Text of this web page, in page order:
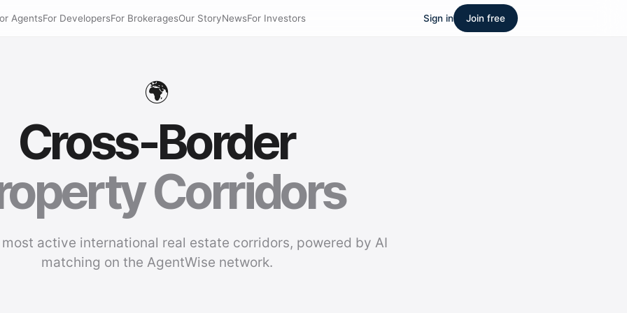
AgentsFor DevelopersFor BrokeragesOur StoryNewsFor Investors Sign in Join free
🌍
Cross-Border
Corridors
active international real estate corridors, powered by AI
matching on the AgentWise network.